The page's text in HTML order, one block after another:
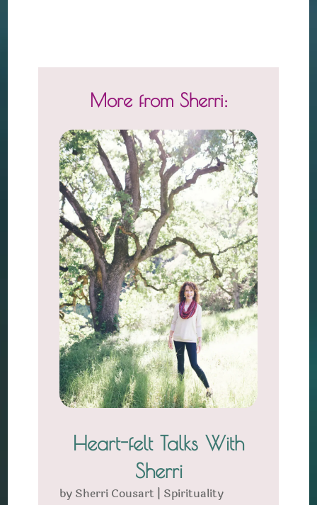
More from Sherri:
Heart-felt Talks With
Sherri
by Sherri Cousart | Spirituality